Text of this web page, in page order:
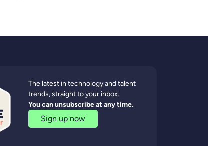
The latest in technology and talent
trends, straight to your inbox.
You can unsubscribe at any time.
Sign up now